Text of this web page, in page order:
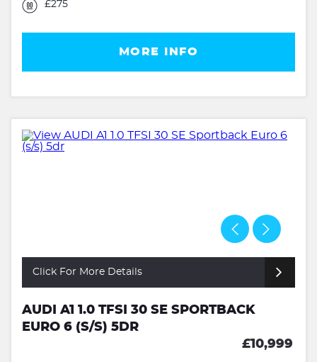
£275
MORE INFO
Click For More Details
AUDI A1 1.0 TFSI 30 SE SPORTBACK
EURO 6 (S/S) 5DR
£10,999